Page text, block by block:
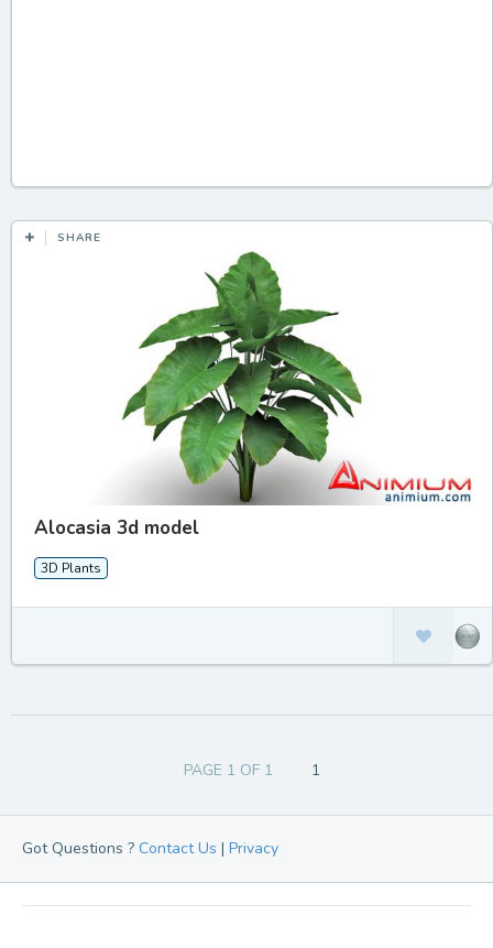
SHARE
Alocasia 3d model
3D Plants
PAGE 1 OF 1 1
Got Questions ? Contact Us | Privacy